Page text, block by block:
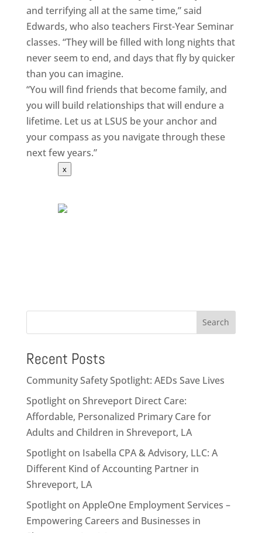
and terrifying all at the same time,” said
Edwards, who also teachers First-Year Seminar
classes. “They will be filled with long nights that
never seem to end, and days that fly by quicker
than you can imagine.
“You will find friends that become family, and
you will build relationships that will endure a
lifetime. Let us at LSUS be your anchor and
your compass as you navigate through these
next few years.”
x
Search
Recent Posts
Community Safety Spotlight: AEDs Save Lives
Spotlight on Shreveport Direct Care:
Affordable, Personalized Primary Care for
Adults and Children in Shreveport, LA
Spotlight on Isabella CPA & Advisory, LLC: A
Different Kind of Accounting Partner in
Shreveport, LA
Spotlight on AppleOne Employment Services –
Empowering Careers and Businesses in